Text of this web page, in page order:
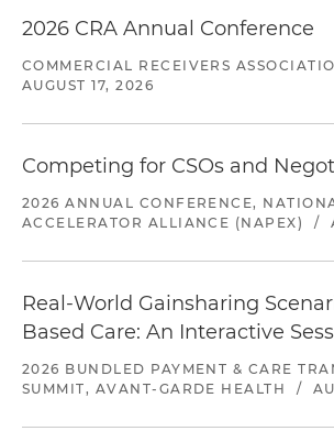
2026 CRA Annual Conference
COMMERCIAL RECEIVERS
AUGUST 17, 2026
Competing for CSOs and
2026 ANNUAL CONFERENCE,
ACCELERATOR ALLIANCE (NAPEX)
/
Real-World Gainsharing
Based Care: An Interactive
2026 BUNDLED PAYMENT & CARE
SUMMIT, AVANT-GARDE HEALTH
/